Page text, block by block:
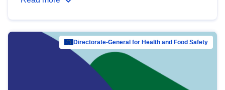
Directorate-General for Health and Food Safety